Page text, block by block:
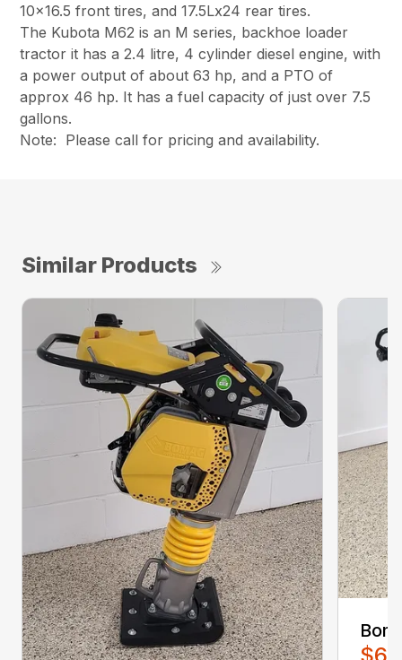
10×16.5 front tires, and 17.5Lx24 rear tires.
The Kubota M62 is an M series, backhoe loader
tractor it has a 2.4 litre, 4 cylinder diesel engine, with
a power output of about 63 hp, and a PTO of
approx 46 hp. It has a fuel capacity of just over 7.5
gallons.
Note: Please call for pricing and availability.
Similar Products